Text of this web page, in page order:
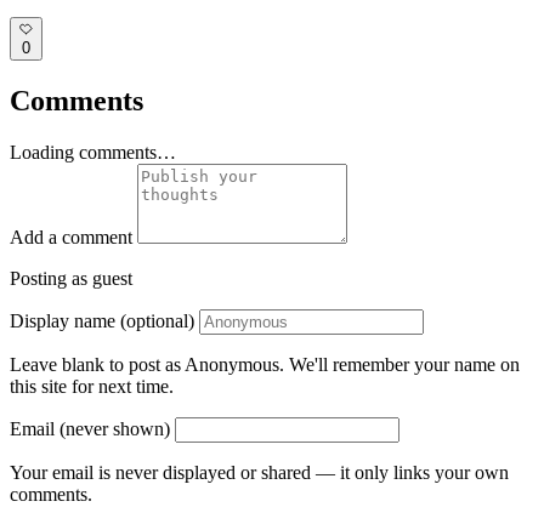
0
Comments
Loading comments…
Add a comment
Posting as guest
Display name (optional)
Leave blank to post as Anonymous. We'll remember your name on
this site for next time.
Email (never shown)
Your email is never displayed or shared — it only links your own
comments.